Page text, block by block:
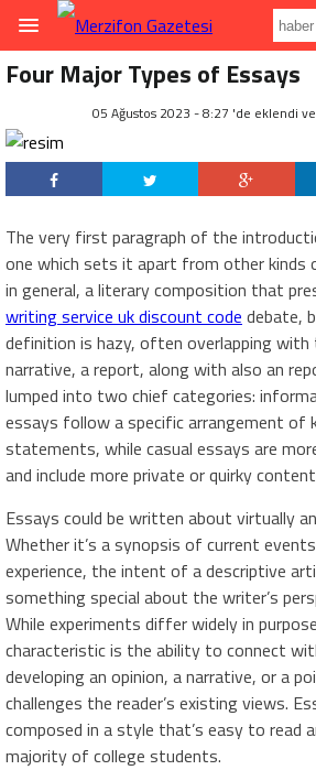
Four Major Types of Essays
05 Ağustos 2023 - 8:27 'de eklendi ve
The very first paragraph of the
one which sets it apart from other kinds
in general, a literary composition that
writing service uk discount code debate,
definition is hazy, often overlapping
narrative, a report, along with also an
lumped into two chief categories:
essays follow a specific arrangement of
statements, while casual essays are
and include more private or quirky
Essays could be written about virtually
Whether it’s a synopsis of current
experience, the intent of a descriptive
something special about the writer’s
While experiments differ widely in
characteristic is the ability to connect
developing an opinion, a narrative, or a
challenges the reader’s existing views.
composed in a style that’s easy to read
majority of college students.